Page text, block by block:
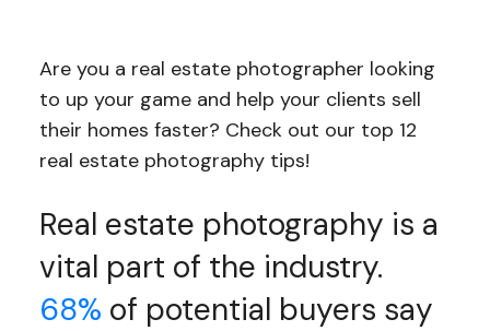
Are you a real estate photographer looking
to up your game and help your clients sell
their homes faster? Check out our top 12
real estate photography tips!
Real estate photography is a
vital part of the industry.
68% of potential buyers say